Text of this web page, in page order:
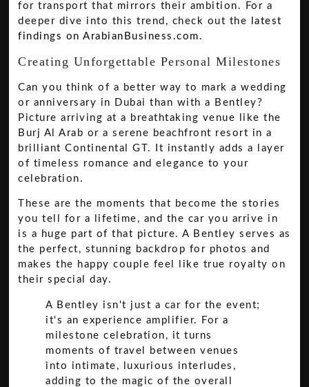
for transport that mirrors their ambition. For a
deeper dive into this trend, check out the
latest
findings on ArabianBusiness.com .
Creating Unforgettable Personal Milestones
Can you think of a better way to mark a wedding
or anniversary in Dubai than with a Bentley?
Picture arriving at a breathtaking venue like the
Burj Al Arab or a serene beachfront resort in a
brilliant Continental GT. It instantly adds a layer
of timeless romance and elegance to your
celebration.
These are the moments that become the stories
you tell for a lifetime, and the car you arrive in
is a huge part of that picture. A Bentley serves as
the perfect, stunning backdrop for photos and
makes the happy couple feel like true royalty on
their special day.
A Bentley isn't just a car for the event;
it's an experience amplifier. For a
milestone celebration, it turns
moments of travel between venues
into intimate, luxurious interludes,
adding to the magic of the overall